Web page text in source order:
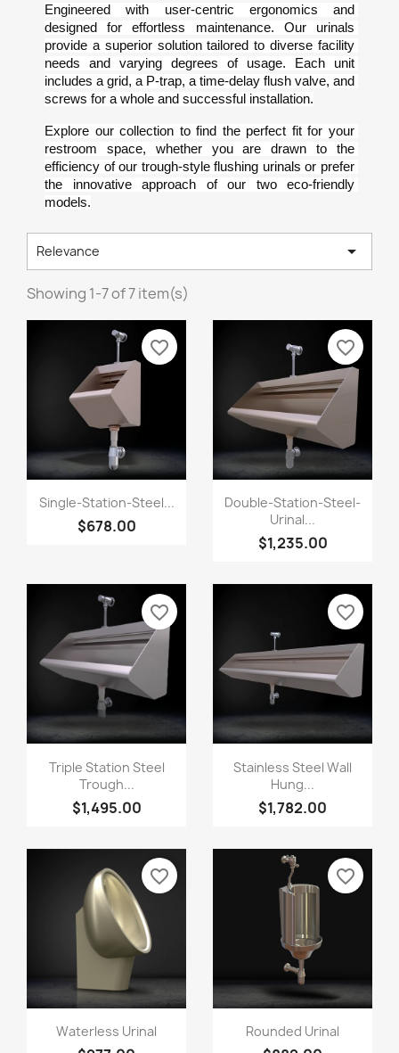
Engineered with user-centric ergonomics and
designed for effortless maintenance. Our urinals
provide a superior solution tailored to diverse facility
needs and varying degrees of usage. Each unit
includes a grid, a P-trap, a time-delay flush valve, and
screws for a whole and successful installation.
Explore our collection to find the perfect fit for your
restroom space, whether you are drawn to the
efficiency of our trough-style flushing urinals or prefer
the innovative approach of our two eco-friendly
models.
Relevance 
Showing 1-7 of 7 item(s)
Single-Station-Steel...
$678.00
favorite_border
Double-Station-Steel-
Urinal...
$1,235.00
favorite_border
Triple Station Steel
Trough...
$1,495.00
favorite_border
Stainless Steel Wall
Hung...
$1,782.00
favorite_border
Waterless Urinal
favorite_border
Rounded Urinal
favorite_border